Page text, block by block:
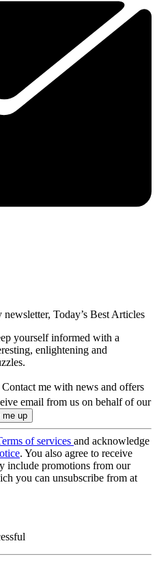
newsletter, Today’s Best Articles
yourself informed with a
enlightening and
Contact me with news and offers
email from us on behalf of our
of services and acknowledge
. You also agree to receive
include promotions from our
you can unsubscribe from at